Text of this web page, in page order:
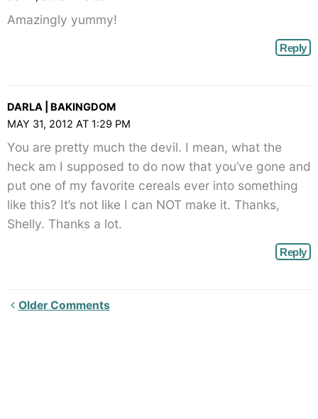
Amazingly yummy!
Reply
DARLA | BAKINGDOM
MAY 31, 2012 AT 1:29 PM
You are pretty much the devil. I mean, what the
heck am I supposed to do now that you’ve gone and
put one of my favorite cereals ever into something
like this? It’s not like I can NOT make it. Thanks,
Shelly. Thanks a lot.
Reply
Newer
Older Comments